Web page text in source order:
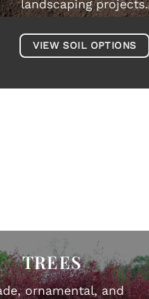
landscaping projects.
VIEW SOIL OPTIONS
TREES
ornamental, and